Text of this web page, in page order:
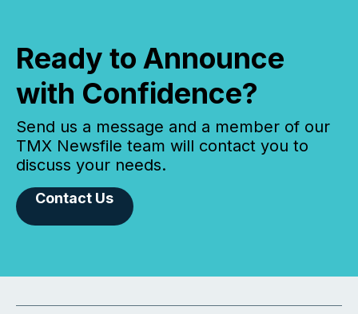
Ready to Announce
with Confidence?
Send us a message and a member of our
TMX Newsfile team will contact you to
discuss your needs.
Contact Us